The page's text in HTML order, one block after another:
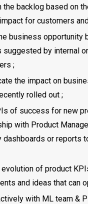
the backlog based on
for customers
business opportunity
suggested by internal
;
the impact on
rolled out ;
of success for new
with Product
dashboards or reports
evolution of product
and ideas that can
with ML team &